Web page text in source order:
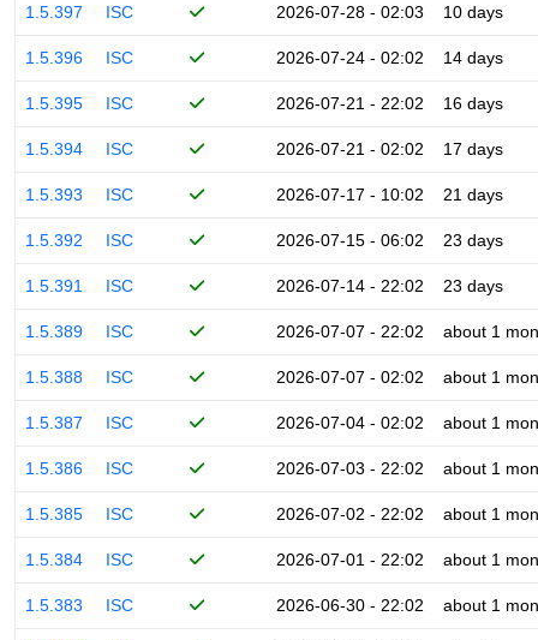
1.5.397 ISC 2026-07-28 - 02:03 10 days
1.5.396 ISC 2026-07-24 - 02:02 14 days
1.5.395 ISC 2026-07-21 - 22:02 16 days
1.5.394 ISC 2026-07-21 - 02:02 17 days
1.5.393 ISC 2026-07-17 - 10:02 21 days
1.5.392 ISC 2026-07-15 - 06:02 23 days
1.5.391 ISC 2026-07-14 - 22:02 23 days
1.5.389 ISC 2026-07-07 - 22:02 about 1
1.5.388 ISC 2026-07-07 - 02:02 about 1
1.5.387 ISC 2026-07-04 - 02:02 about 1
1.5.386 ISC 2026-07-03 - 22:02 about 1
1.5.385 ISC 2026-07-02 - 22:02 about 1
1.5.384 ISC 2026-07-01 - 22:02 about 1
1.5.383 ISC 2026-06-30 - 22:02 about 1